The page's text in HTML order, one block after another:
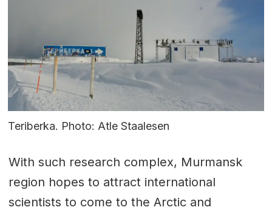
Teriberka. Photo: Atle Staalesen
With such research complex, Murmansk
region hopes to attract international
scientists to come to the Arctic and